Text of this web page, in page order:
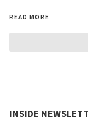
READ MORE
INSIDE